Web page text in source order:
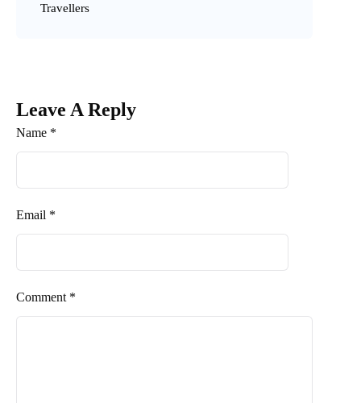
Travellers
Leave A Reply
Name *
Email *
Comment *